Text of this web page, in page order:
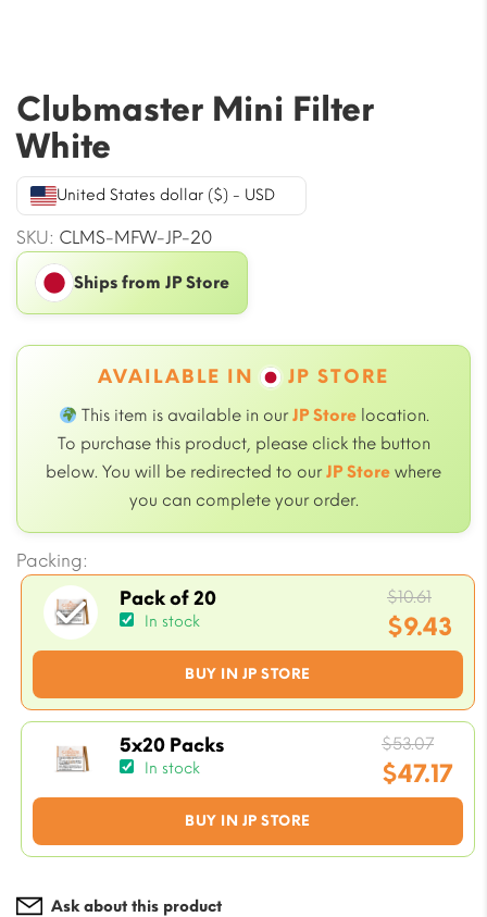
Clubmaster Mini Filter
White
United States dollar ($) - USD
SKU: CLMS-MFW-JP-20
Ships from JP Store
AVAILABLE IN JP STORE
This item is available in our JP Storelocation.
To purchase this product, please click the button
below. You will be redirected to ourJP Store where
you can complete your order.
Packing:
Pack of 20
In stock
BUY IN JP STORE
$10.61
price
was:
$9.43
Current
is:
$9.43.
5x20 Packs
In stock
BUY IN JP STORE
$53.07
price
was:
$47.17
Current
is:
Ask about this product